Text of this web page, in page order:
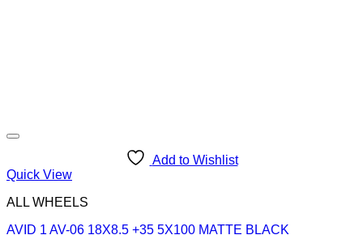
Add to Wishlist
Quick View
ALL WHEELS
AVID 1 AV-06 18X8.5 +35 5X100 MATTE BLACK